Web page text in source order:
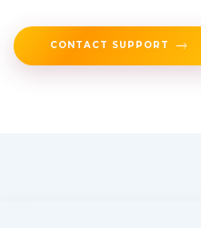
CONTACT SUPPORT